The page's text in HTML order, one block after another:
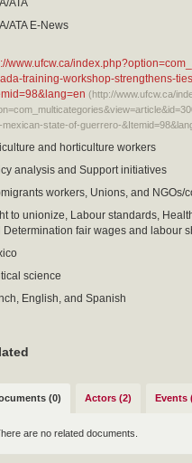
ATA
ATA E-News
www.ufcw.ca/
training-workshop-strengthens-
(http://www.ufcw.ca/
mexican-state-of-guerrero-
and horticulture workers
analysis and Support initiatives
workers, Unions, and
to unionize, Labour standards,
Determination fair wages and labour
science
English, and Spanish
(0) Actors (2) Events
are no related documents.